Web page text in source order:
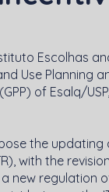
Escolhas
Use Planning
of Esalq/
the
with the
new regulation